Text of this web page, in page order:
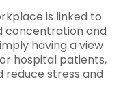
is linked to
concentration and
having a view
hospital patients,
reduce stress and